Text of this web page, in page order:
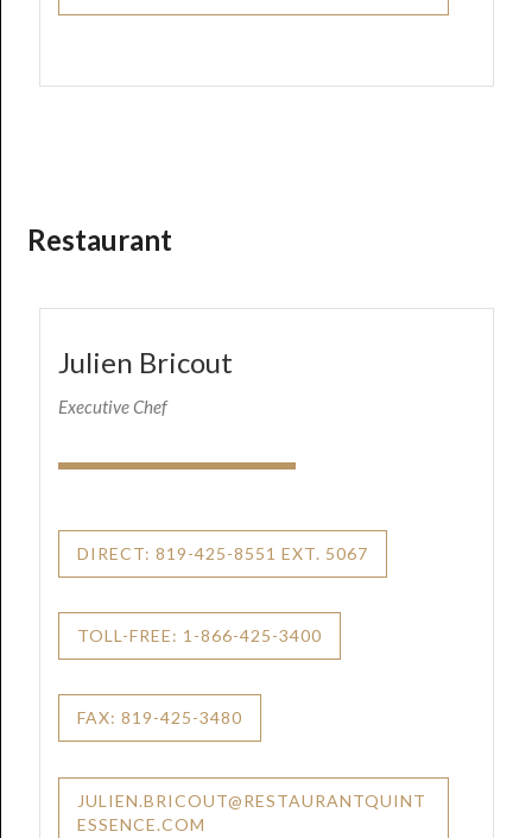
Restaurant
Julien Bricout
Executive Chef
DIRECT: 819-425-8551 EXT. 5067
TOLL-FREE: 1-866-425-3400
FAX: 819-425-3480
JULIEN.BRICOUT@RESTAURANTQUINT
ESSENCE.COM